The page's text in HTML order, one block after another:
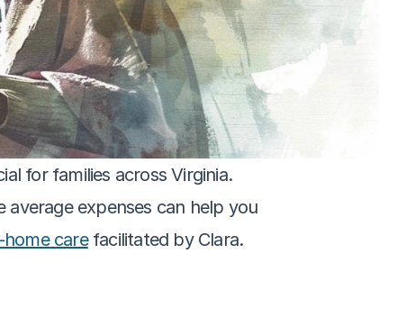
for families across Virginia.
expenses can help you
home care facilitated by Clara.